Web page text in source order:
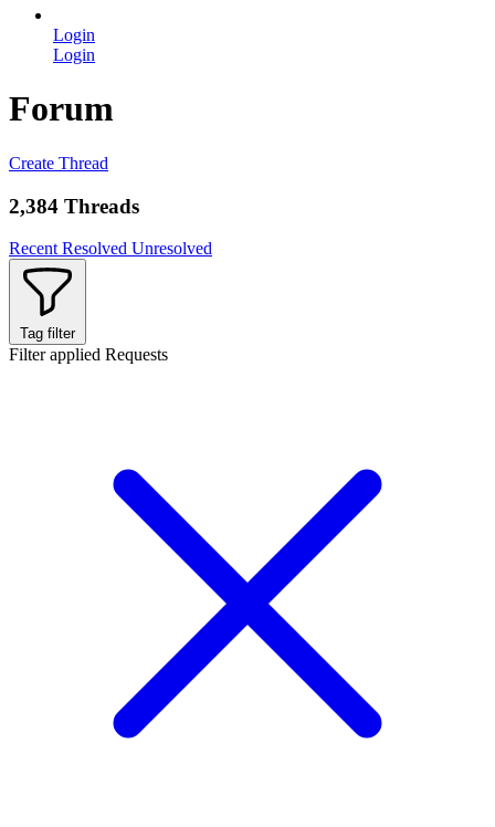
Login
Login
Forum
Create Thread
2,384 Threads
Recent Resolved Unresolved
Tag filter
Filter applied Requests